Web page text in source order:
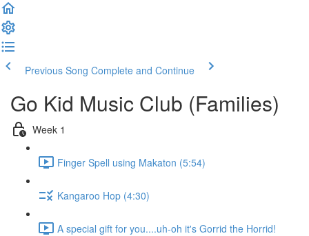
Previous Song Complete and Continue
Go Kid Music Club (Families)
Week 1
Finger Spell using Makaton (5:54)
Kangaroo Hop (4:30)
A special gift for you....uh-oh it's Gorrid the Horrid!